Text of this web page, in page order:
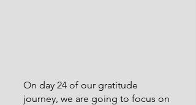
On day 24 of our gratitude
journey, we are going to focus on